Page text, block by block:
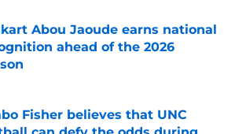
Abou Jaoude earns national
ahead of the 2026
Fisher believes that UNC